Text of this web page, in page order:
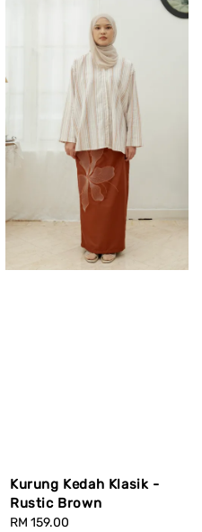
Kurung Kedah Klasik -
Rustic Brown
Regular
RM 159.00